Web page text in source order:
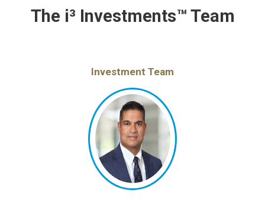
The i³ Investments™ Team
Investment Team